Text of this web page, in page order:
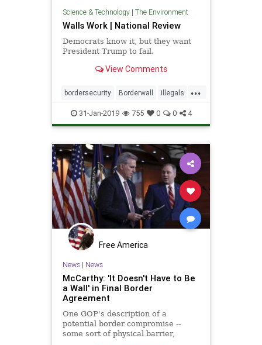
Science & Technology| The Environment
Walls Work | National Review
Democrats know it, but they want
President Trump to fail.
View Comments
...
bordersecurity Borderwall illegals
immigrants news walls
wallswork
31-Jan-2019 755 0 0 4
Free America
News| News
McCarthy: 'It Doesn't Have to Be
a Wall' in Final Border
Agreement
One GOP's description of a
potential border compromise --
some sort of physical barrier,